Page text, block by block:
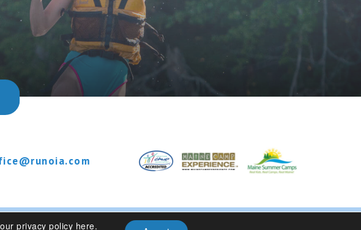
Privacy Policy | Site Design By
privacy policy here.